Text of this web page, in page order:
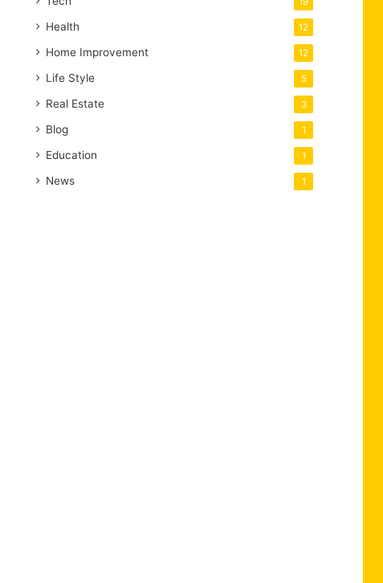
Health 12
Home Improvement 12
Life Style 5
Real Estate 3
Blog 1
Education 1
News 1